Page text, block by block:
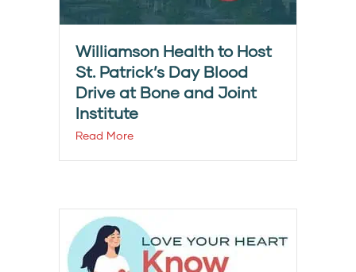
Williamson Health to Host
St. Patrick’s Day Blood
Drive at Bone and Joint
Institute
Read More